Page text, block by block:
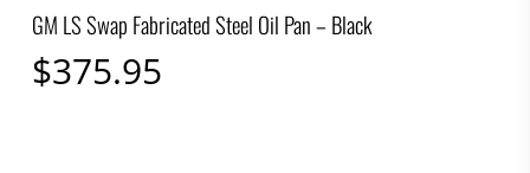
GM LS Swap Fabricated Steel Oil Pan – Black
$375.95